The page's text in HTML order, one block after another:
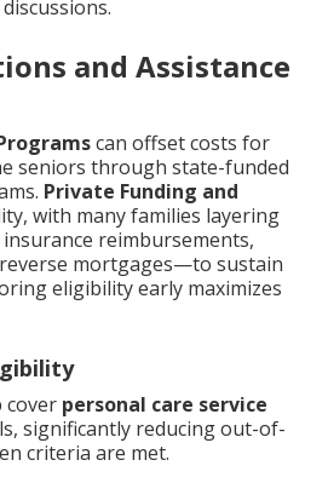
and Assistance
can offset costs for
seniors through state-funded
Private Funding and
with many families layering
reimbursements,
mortgages—to sustain
eligibility early maximizes
cover personal care service
significantly reducing out-of-
criteria are met.